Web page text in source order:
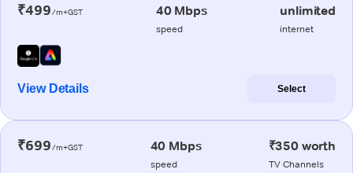
₹499/m+GST 40 Mbps
speed
unlimited
internet
View Details Select
₹699/m+GST 40 Mbps
speed
₹350 worth
TV Channels